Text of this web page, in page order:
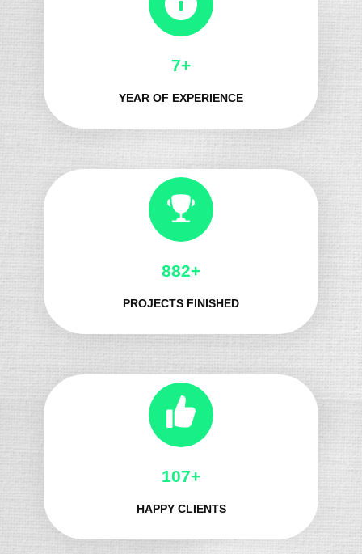
8+
YEAR OF EXPERIENCE
966+
PROJECTS FINISHED
121+
HAPPY CLIENTS